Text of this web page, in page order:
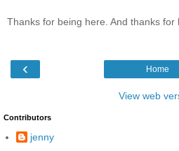
Thanks for being here. And thanks for
‹ Home
View web
Contributors
jenny